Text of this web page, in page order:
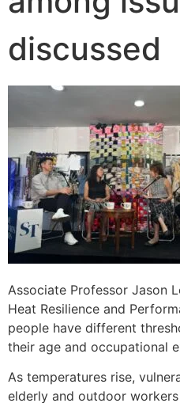
discussed
Associate Professor Jason
Heat Resilience and
people have different
their age and occupational
As temperatures rise,
elderly and outdoor